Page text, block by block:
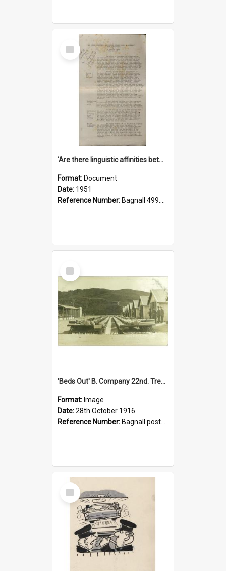
Select
Item
'Are there linguistic affinities between Maori and Kannada?' some reflections by V. Lakshmi Pathy of New Zealand
Format: Document
Date: 1951
Reference Number: Bagnall 499.4422494814 Pat
Select
Item
'Beds Out' B. Company 22nd. Trentham Cup Winners Best Kept Lines, 1916
Format: Image
Date:28th October 1916
Reference Number: Bagnall postcard collection
Select
Item